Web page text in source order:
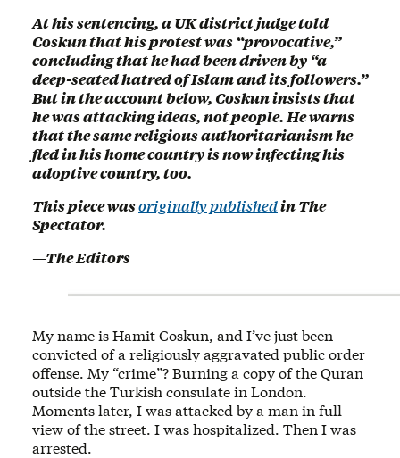
At his sentencing, a UK district judge told
Coskun that his protest was “provocative,”
concluding that he had been driven by “a
deep-seated hatred of Islam and its followers.”
But in the account below, Coskun insists that
he was attacking ideas, not people. He warns
that the same religious authoritarianism he
fled in his home country is now infecting his
adoptive country, too.
This piece wasoriginally publishedin The
Spectator.
—The Editors
My name is Hamit Coskun, and I’ve just been
convicted of a religiously aggravated public order
offense. My “crime”? Burning a copy of the Quran
outside the Turkish consulate in London.
Moments later, I was attacked by a man in full
view of the street. I was hospitalized. Then I was
arrested.